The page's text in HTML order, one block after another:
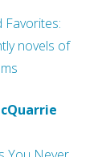
Favorites:
novels of